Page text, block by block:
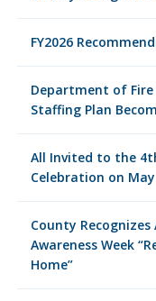
FY2026
Department of Fire
Staffing Plan
All Invited to the
Celebration on
County
Awareness Week
Home”